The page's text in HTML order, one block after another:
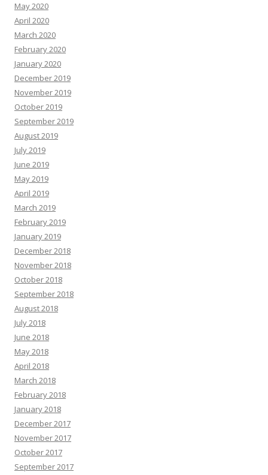
May 2020
April 2020
March 2020
February 2020
January 2020
December 2019
November 2019
October 2019
September 2019
August 2019
July 2019
June 2019
May 2019
April 2019
March 2019
February 2019
January 2019
December 2018
November 2018
October 2018
September 2018
August 2018
July 2018
June 2018
May 2018
April 2018
March 2018
February 2018
January 2018
December 2017
November 2017
October 2017
September 2017